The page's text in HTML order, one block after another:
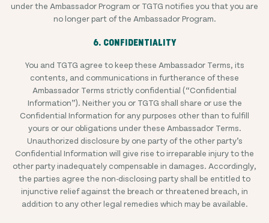
under the Ambassador Program or TGTG notifies you that you are
no longer part of the Ambassador Program.
6. CONFIDENTIALITY
You and TGTG agree to keep these Ambassador Terms, its
contents, and communications in furtherance of these
Ambassador Terms strictly confidential (“Confidential
Information”). Neither you or TGTG shall share or use the
Confidential Information for any purposes other than to fulfill
yours or our obligations under these Ambassador Terms.
Unauthorized disclosure by one party of the other party’s
Confidential Information will give rise to irreparable injury to the
other party inadequately compensable in damages. Accordingly,
the parties agree the non-disclosing party shall be entitled to
injunctive relief against the breach or threatened breach, in
addition to any other legal remedies which may be available.